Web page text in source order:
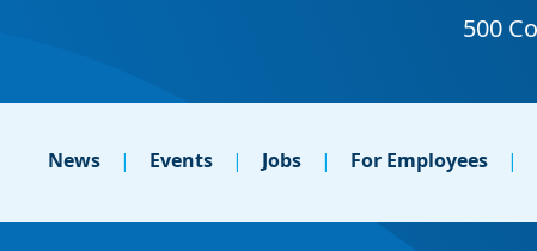
News Events Jobs For Employees